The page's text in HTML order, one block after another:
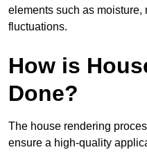
elements such as moisture,
fluctuations.
How is
Done?
The house rendering
ensure a high-quality